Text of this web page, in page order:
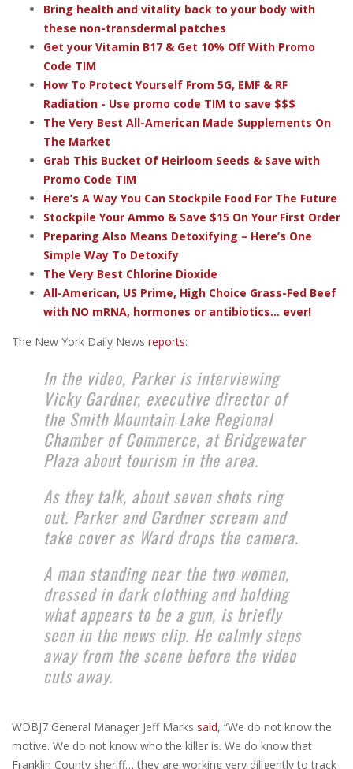
Bring health and vitality back to your body with
these non-transdermal patches
Get your Vitamin B17 & Get 10% Off With Promo
Code TIM
How To Protect Yourself From 5G, EMF & RF
Radiation - Use promo code TIM to save $$$
The Very Best All-American Made Supplements On
The Market
Grab This Bucket Of Heirloom Seeds & Save with
Promo Code TIM
Here’s A Way You Can Stockpile Food For The Future
Stockpile Your Ammo & Save $15 On Your First Order
Preparing Also Means Detoxifying – Here’s One
Simple Way To Detoxify
The Very Best Chlorine Dioxide
All-American, US Prime, High Choice Grass-Fed Beef
with NO mRNA, hormones or antibiotics... ever!
The New York Daily News reports:
In the video, Parker is interviewing
Vicky Gardner, executive director of
the Smith Mountain Lake Regional
Chamber of Commerce, at Bridgewater
Plaza about tourism in the area.
As they talk, about seven shots ring
out. Parker and Gardner scream and
take cover as Ward drops the camera.
A man standing near the two women,
dressed in dark clothing and holding
what appears to be a gun, is briefly
seen in the news clip. He calmly steps
away from the scene before the video
cuts away.
WDBJ7 General Manager Jeff Marks said, “We do not know the
motive. We do not know who the killer is. We do know that
Franklin County sheriff… they are working very diligently to track